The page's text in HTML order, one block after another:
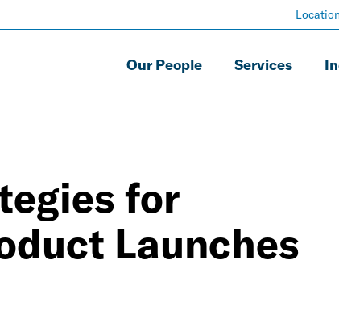
Our People Services
for
Launches